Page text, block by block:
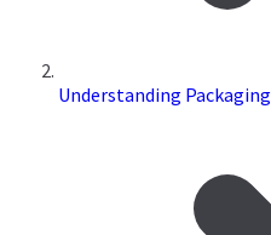
Understanding Packaging